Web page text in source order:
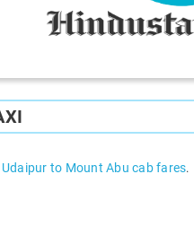
Udaipur to Mount Abu cab fares.